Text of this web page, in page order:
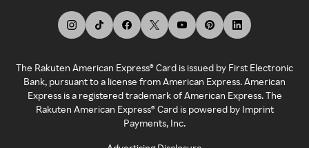
The Rakuten American Express® Card is issued by First Electronic
Bank, pursuant to a license from American Express. American
Express is a registered trademark of American Express. The
Rakuten American Express® Card is powered by Imprint
Payments, Inc.